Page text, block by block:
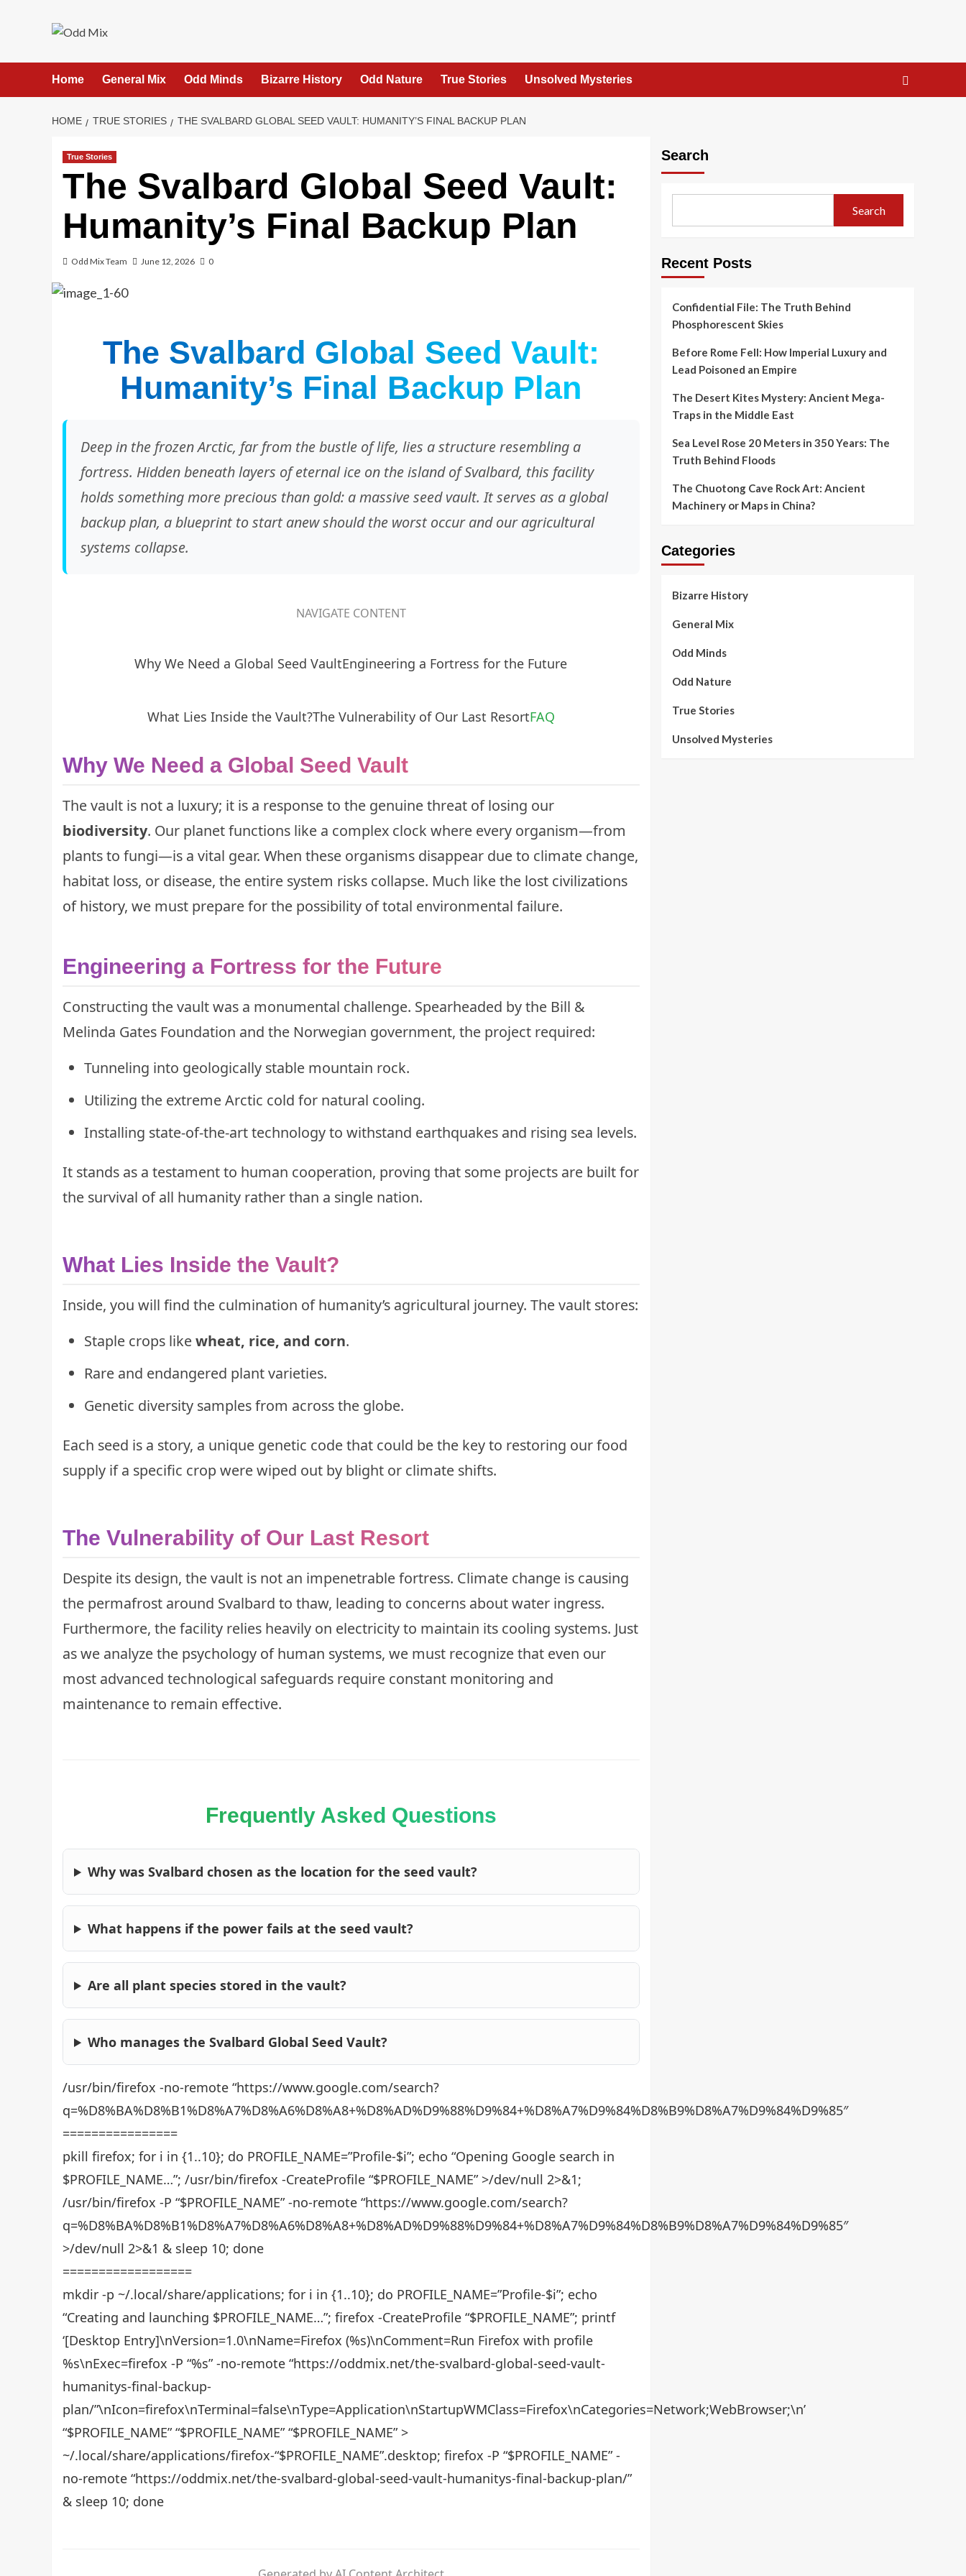
Home General Mix Odd Minds Bizarre History Odd Nature True Stories Unsolved Mysteries
HOME TRUE STORIES THE SVALBARD GLOBAL SEED VAULT: HUMANITY’S FINAL BACKUP PLAN
True Stories
The Svalbard Global Seed Vault:
Humanity’s Final Backup Plan
Odd Mix Team June 12, 2026 0
The Svalbard Global Seed Vault:
Humanity’s Final Backup Plan
Deep in the frozen Arctic, far from the bustle of life, lies a structure resembling a
fortress. Hidden beneath layers of eternal ice on the island of Svalbard, this facility
holds something more precious than gold: a massive seed vault. It serves as a global
backup plan, a blueprint to start anew should the worst occur and our agricultural
systems collapse.
NAVIGATE CONTENT
Why We Need a Global Seed VaultEngineering a Fortress for the Future
What Lies Inside the Vault?The Vulnerability of Our Last ResortFAQ
Why We Need a Global Seed Vault
The vault is not a luxury; it is a response to the genuine threat of losing our
biodiversity. Our planet functions like a complex clock where every organism—from
plants to fungi—is a vital gear. When these organisms disappear due to climate change,
habitat loss, or disease, the entire system risks collapse. Much like the lost civilizations
of history, we must prepare for the possibility of total environmental failure.
Engineering a Fortress for the Future
Constructing the vault was a monumental challenge. Spearheaded by the Bill &
Melinda Gates Foundation and the Norwegian government, the project required:
Tunneling into geologically stable mountain rock.
Utilizing the extreme Arctic cold for natural cooling.
Installing state-of-the-art technology to withstand earthquakes and rising sea levels.
It stands as a testament to human cooperation, proving that some projects are built for
the survival of all humanity rather than a single nation.
What Lies Inside the Vault?
Inside, you will find the culmination of humanity’s agricultural journey. The vault stores:
Staple crops likewheat, rice, and corn.
Rare and endangered plant varieties.
Genetic diversity samples from across the globe.
Each seed is a story, a unique genetic code that could be the key to restoring our food
supply if a specific crop were wiped out by blight or climate shifts.
The Vulnerability of Our Last Resort
Despite its design, the vault is not an impenetrable fortress. Climate change is causing
the permafrost around Svalbard to thaw, leading to concerns about water ingress.
Furthermore, the facility relies heavily on electricity to maintain its cooling systems. Just
as we analyze the psychology of human systems, we must recognize that even our
most advanced technological safeguards require constant monitoring and
maintenance to remain effective.
Frequently Asked Questions
Why was Svalbard chosen as the location for the seed vault?
What happens if the power fails at the seed vault?
Are all plant species stored in the vault?
Who manages the Svalbard Global Seed Vault?
/usr/bin/firefox -no-remote “https://www.google.com/search?
q=%D8%BA%D8%B1%D8%A7%D8%A6%D8%A8+%D8%AD%D9%88%D9%84+%D8%A7%D9%84%D8%B9%D8%A7%D9%84%D9%85″
================
pkill firefox; for i in {1..10}; do PROFILE_NAME=”Profile-$i”; echo “Opening Google search in
$PROFILE_NAME…”; /usr/bin/firefox -CreateProfile “$PROFILE_NAME” >/dev/null 2>&1;
/usr/bin/firefox -P “$PROFILE_NAME” -no-remote “https://www.google.com/search?
q=%D8%BA%D8%B1%D8%A7%D8%A6%D8%A8+%D8%AD%D9%88%D9%84+%D8%A7%D9%84%D8%B9%D8%A7%D9%84%D9%85″
>/dev/null 2>&1 & sleep 10; done
==================
mkdir -p ~/.local/share/applications; for i in {1..10}; do PROFILE_NAME=”Profile-$i”; echo
“Creating and launching $PROFILE_NAME…”; firefox -CreateProfile “$PROFILE_NAME”; printf
‘[Desktop Entry]\nVersion=1.0\nName=Firefox (%s)\nComment=Run Firefox with profile
%s\nExec=firefox -P “%s” -no-remote “https://oddmix.net/the-svalbard-global-seed-vault-
humanitys-final-backup-
plan/”\nIcon=firefox\nTerminal=false\nType=Application\nStartupWMClass=Firefox\nCategories=Network;WebBrowser;\n’
“$PROFILE_NAME” “$PROFILE_NAME” “$PROFILE_NAME” >
~/.local/share/applications/firefox-“$PROFILE_NAME”.desktop; firefox -P “$PROFILE_NAME” -
no-remote “https://oddmix.net/the-svalbard-global-seed-vault-humanitys-final-backup-plan/”
& sleep 10; done
Search
Search
Recent Posts
Confidential File: The Truth Behind
Phosphorescent Skies
Before Rome Fell: How Imperial Luxury and
Lead Poisoned an Empire
The Desert Kites Mystery: Ancient Mega-
Traps in the Middle East
Sea Level Rose 20 Meters in 350 Years: The
Truth Behind Floods
The Chuotong Cave Rock Art: Ancient
Machinery or Maps in China?
Categories
Bizarre History
General Mix
Odd Minds
Odd Nature
True Stories
Unsolved Mysteries